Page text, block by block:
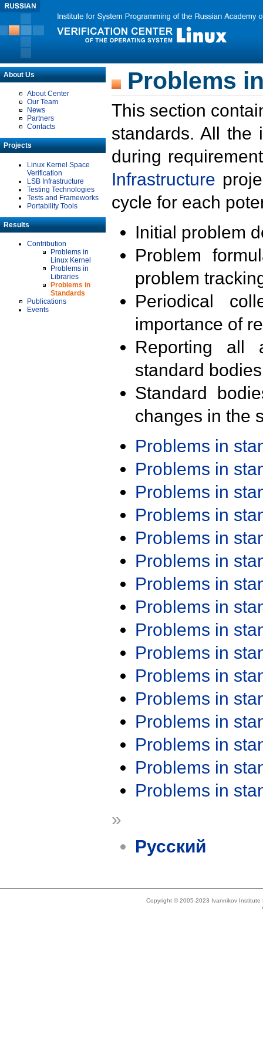
About Us
About Center
Our Team
News
Partners
Contacts
Projects
Linux Kernel Space
Verification
LSB Infrastructure
Testing Technologies
Tests and Frameworks
Portability Tools
Results
Contribution
Problems in
Linux Kernel
Problems in
Libraries
Problems in
Standards
Publications
Events
Problems
This section
standards. All the
during
Infrastructure
cycle for each
Initial problem
Problem
problem
Periodical
importance of
Reporting all
standard
Standard
changes in the
Problems in
Problems in
Problems in
Problems in
Problems in
Problems in
Problems in
Problems in
Problems in
Problems in
Problems in
Problems in
Problems in
Problems in
Problems in
Problems in
»
Русский
Copyright © 2005-2023 Ivannikov Institute